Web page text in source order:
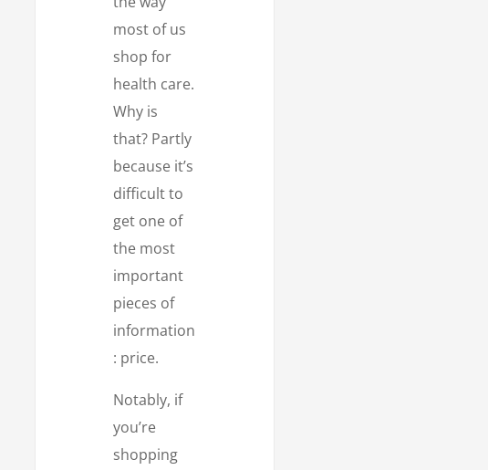
most of us
shop for
health care.
Why is
that? Partly
because it’s
difficult to
get one of
the most
important
pieces of
information
: price.
Notably, if
you’re
shopping